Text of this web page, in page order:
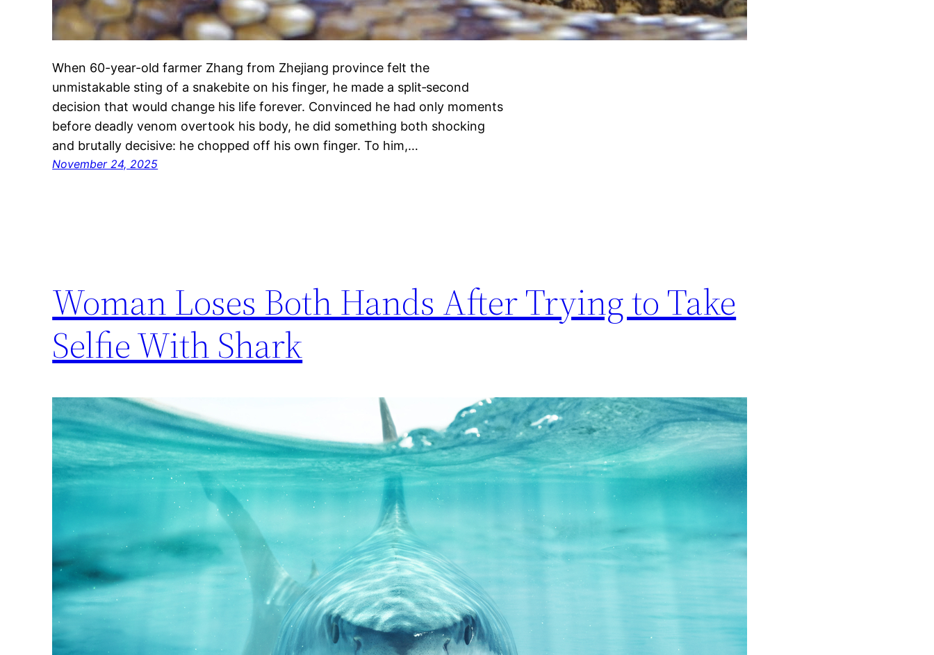
When 60-year-old farmer Zhang from Zhejiang province felt the
unmistakable sting of a snakebite on his finger, he made a split‑second
decision that would change his life forever. Convinced he had only moments
before deadly venom overtook his body, he did something both shocking
and brutally decisive: he chopped off his own finger. To him,…
November 24, 2025
Woman Loses Both Hands After Trying to Take
Selfie With Shark